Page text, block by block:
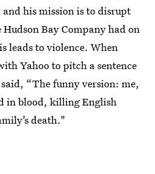
his mission is to disrupt
Bay Company had on
leads to violence. When
Yahoo to pitch a sentence
“The funny version: me,
in blood, killing English
death."